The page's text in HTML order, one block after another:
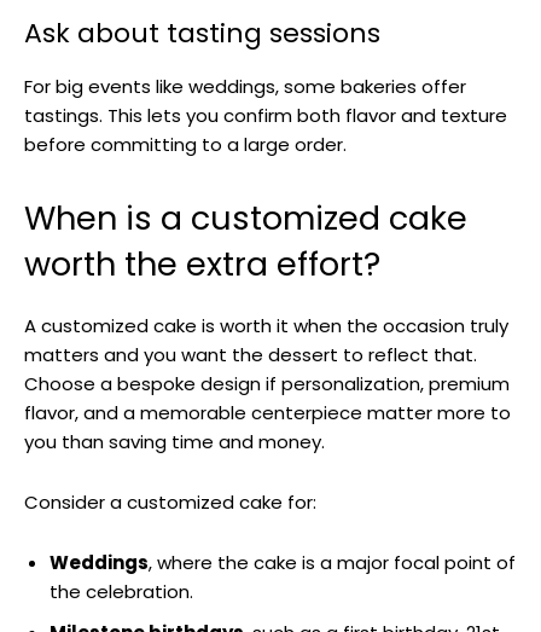
Ask about tasting sessions
For big events like weddings, some bakeries offer
tastings. This lets you confirm both flavor and texture
before committing to a large order.
When is a customized cake
worth the extra effort?
A customized cake is worth it when the occasion truly
matters and you want the dessert to reflect that.
Choose a bespoke design if personalization, premium
flavor, and a memorable centerpiece matter more to
you than saving time and money.
Consider a customized cake for:
Weddings, where the cake is a major focal point of
the celebration.